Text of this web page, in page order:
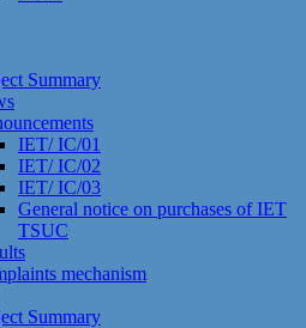
Summary
IET/ IC/01
IET/ IC/02
IET/ IC/03
General notice on purchases of IET
TSUC
mechanism
Summary